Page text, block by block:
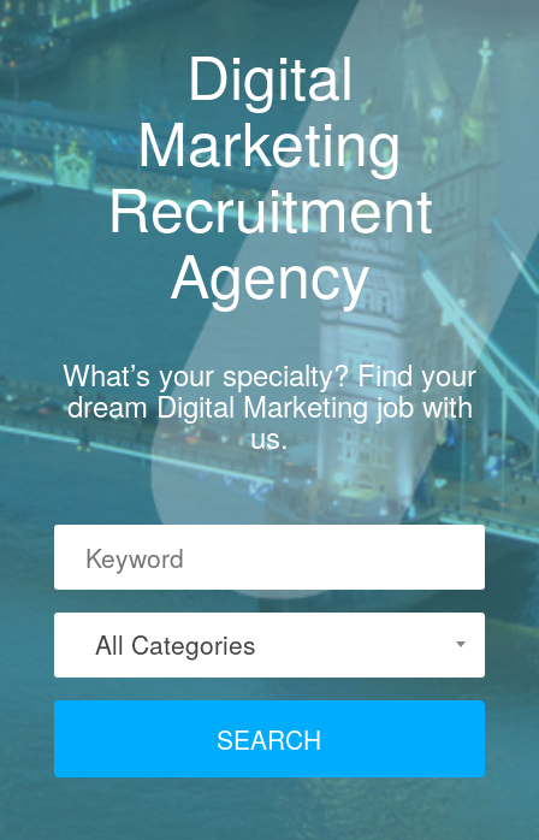
Digital
Marketing
Recruitment
Agency
What’s your specialty? Find your
dream Digital Marketing job with
us.
All Categories
SEARCH